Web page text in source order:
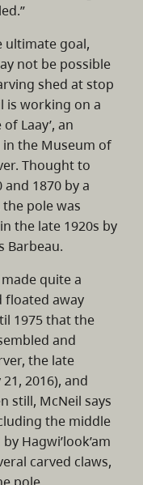
ultimate goal,
not be possible
shed at stop
is working on a
Laay’, an
the Museum of
Thought to
1870 by a
the pole was
the late 1920s by
Barbeau.
quite a
floated away
1975 that the
and
the late
2016), and
still, McNeil says
the middle
Hagwi’look’am
carved claws,